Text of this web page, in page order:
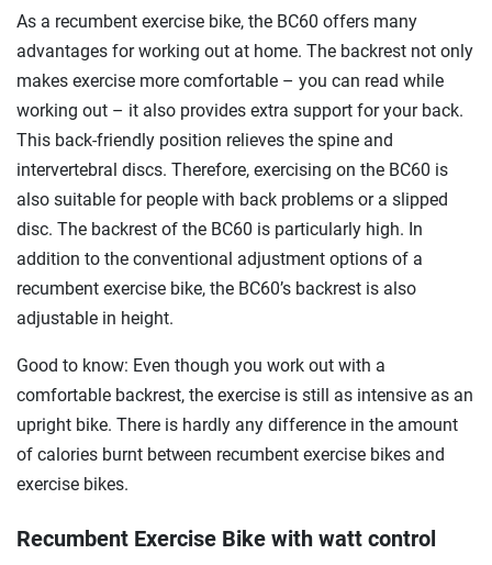
As a recumbent exercise bike, the BC60 offers many
advantages for working out at home. The backrest not only
makes exercise more comfortable – you can read while
working out – it also provides extra support for your back.
This back-friendly position relieves the spine and
intervertebral discs. Therefore, exercising on the BC60 is
also suitable for people with back problems or a slipped
disc. The backrest of the BC60 is particularly high. In
addition to the conventional adjustment options of a
recumbent exercise bike, the BC60’s backrest is also
adjustable in height.
Good to know: Even though you work out with a
comfortable backrest, the exercise is still as intensive as an
upright bike. There is hardly any difference in the amount
of calories burnt between recumbent exercise bikes and
exercise bikes.
Recumbent Exercise Bike with watt control